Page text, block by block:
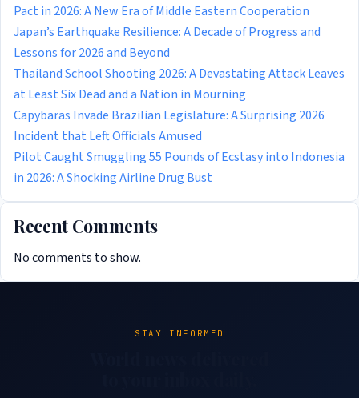
Pact in 2026: A New Era of Middle Eastern Cooperation
Japan’s Earthquake Resilience: A Decade of Progress and
Lessons for 2026 and Beyond
Thailand School Shooting 2026: A Devastating Attack Leaves
at Least Six Dead and a Nation in Mourning
Capybaras Invade Brazilian Legislature: A Surprising 2026
Incident that Left Officials Amused
Pilot Caught Smuggling 55 Pounds of Ecstasy into Indonesia
in 2026: A Shocking Airline Drug Bust
Recent Comments
No comments to show.
STAY INFORMED